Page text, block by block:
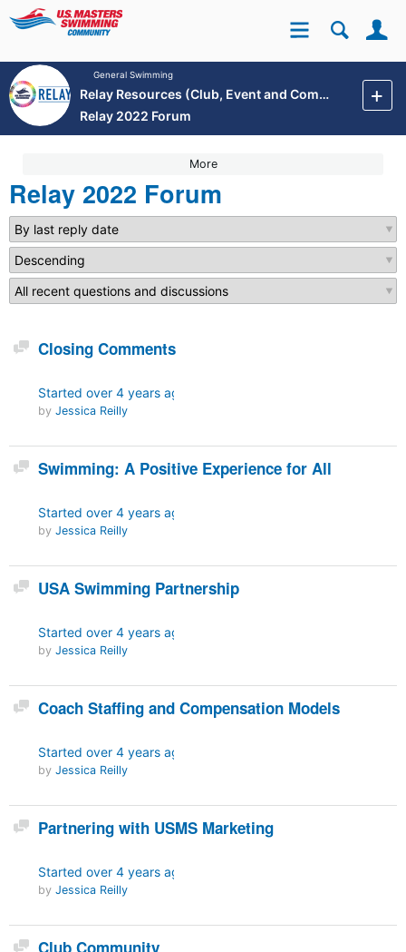
Site
General Swimming
Relay Resources (Club, Event and Community Development)
Relay 2022 Forum
More
Relay 2022 Forum
Discussion
Closing Comments
Started over 4 years ago
by Jessica Reilly
Discussion
Swimming: A Positive Experience for All
Started over 4 years ago
by Jessica Reilly
Discussion
USA Swimming Partnership
Started over 4 years ago
by Jessica Reilly
Discussion
Coach Staffing and Compensation Models
Started over 4 years ago
by Jessica Reilly
Discussion
Partnering with USMS Marketing
Started over 4 years ago
by Jessica Reilly
Discussion
Club Community